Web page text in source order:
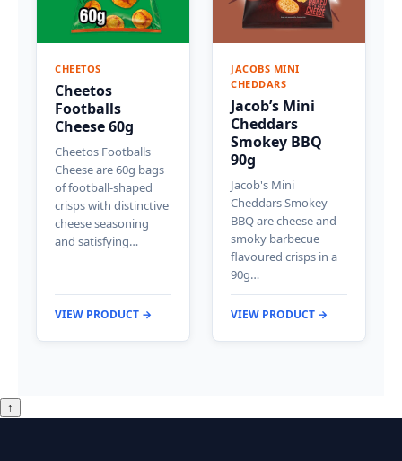
CHEETOS
Cheetos
Footballs
Cheese 60g
Cheetos Footballs
Cheese are 60g bags
of football-shaped
crisps with distinctive
cheese seasoning
and satisfying…
VIEW PRODUCT →
JACOBS MINI
CHEDDARS
Jacob’s Mini
Cheddars
Smokey BBQ
90g
Jacob's Mini
Cheddars Smokey
BBQ are cheese and
smoky barbecue
flavoured crisps in a
90g…
VIEW PRODUCT →
↑